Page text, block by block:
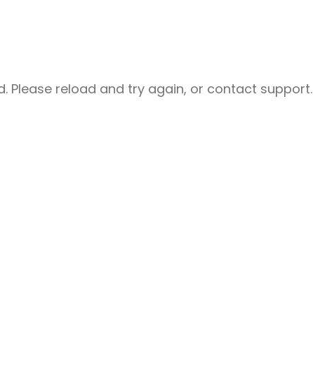
Please reload and try again, or contact support.